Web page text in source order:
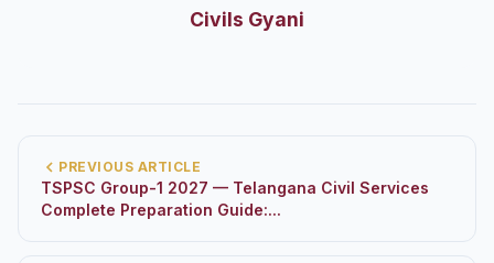
Civils Gyani
PREVIOUS ARTICLE
TSPSC Group-1 2027 — Telangana Civil Services
Complete Preparation Guide:...